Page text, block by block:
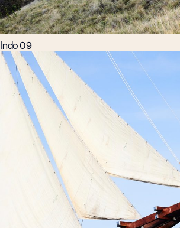
Indo 09